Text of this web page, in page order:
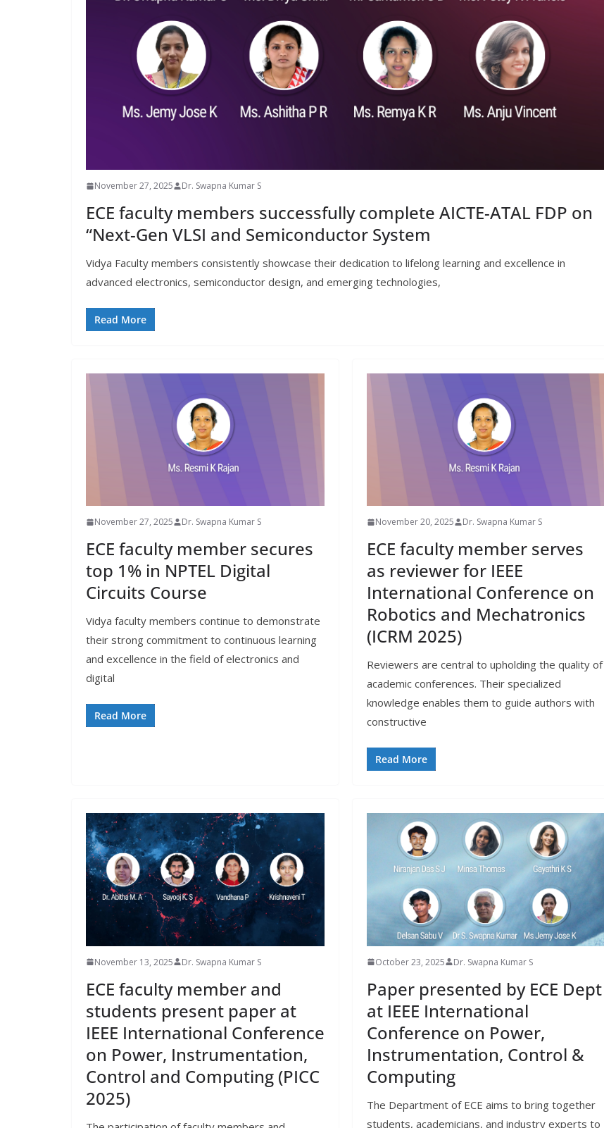
November 27, 2025 Dr. Swapna Kumar S
ECE faculty members successfully complete AICTE-ATAL FDP on
“Next-Gen VLSI and Semiconductor System
Vidya Faculty members consistently showcase their dedication to lifelong learning and excellence in
advanced electronics, semiconductor design, and emerging technologies,
Read More
November 27, 2025 Dr. Swapna Kumar S
ECE faculty member secures
top 1% in NPTEL Digital
Circuits Course
Vidya faculty members continue to demonstrate
their strong commitment to continuous learning
and excellence in the field of electronics and
digital
Read More
November 20, 2025 Dr. Swapna Kumar S
ECE faculty member serves
as reviewer for IEEE
International Conference on
Robotics and Mechatronics
(ICRM 2025)
Reviewers are central to upholding the quality of
academic conferences. Their specialized
knowledge enables them to guide authors with
constructive
Read More
November 13, 2025 Dr. Swapna Kumar S
ECE faculty member and
students present paper at
IEEE International Conference
on Power, Instrumentation,
Control and Computing (PICC
2025)
October 23, 2025 Dr. Swapna Kumar S
Paper presented by ECE Dept
at IEEE International
Conference on Power,
Instrumentation, Control &
Computing
The Department of ECE aims to bring together
students, academicians, and industry experts to